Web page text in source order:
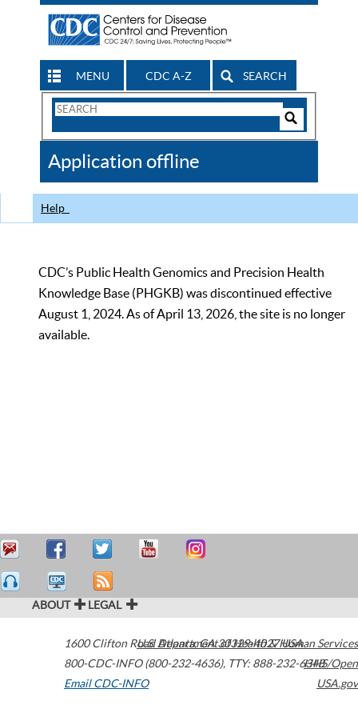
MENU CDC A-Z SEARCH
Search
CDC
Application offline
Help
CDC’s Public Health Genomics and Precision Health
Knowledge Base (PHGKB) was discontinued effective
August 1, 2024. As of April 13, 2026, the site is no longer
available.
ABOUT LEGAL
1600 Clifton Road Atlanta,GA30329-4027USA
800-CDC-INFO (800-232-4636), TTY: 888-232-6348
Email CDC-INFO
U.S. Department of Health & Human Services
HHS/Open
USA.gov